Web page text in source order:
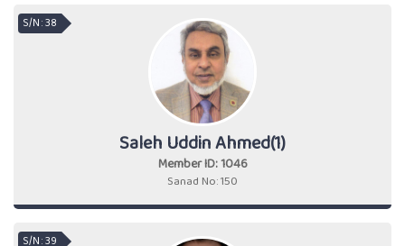
Saleh Uddin Ahmed(1)
Member ID: 1046
Sanad No: 150
S/N : 38
S/N : 39